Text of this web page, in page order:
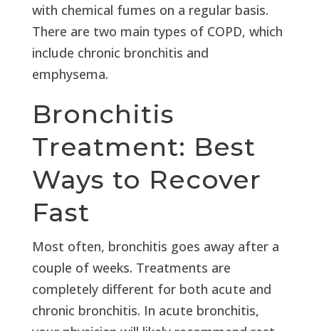
with chemical fumes on a regular basis.
There are two main types of COPD, which
include chronic bronchitis and
emphysema.
Bronchitis
Treatment: Best
Ways to Recover
Fast
Most often, bronchitis goes away after a
couple of weeks. Treatments are
completely different for both acute and
chronic bronchitis. In acute bronchitis,